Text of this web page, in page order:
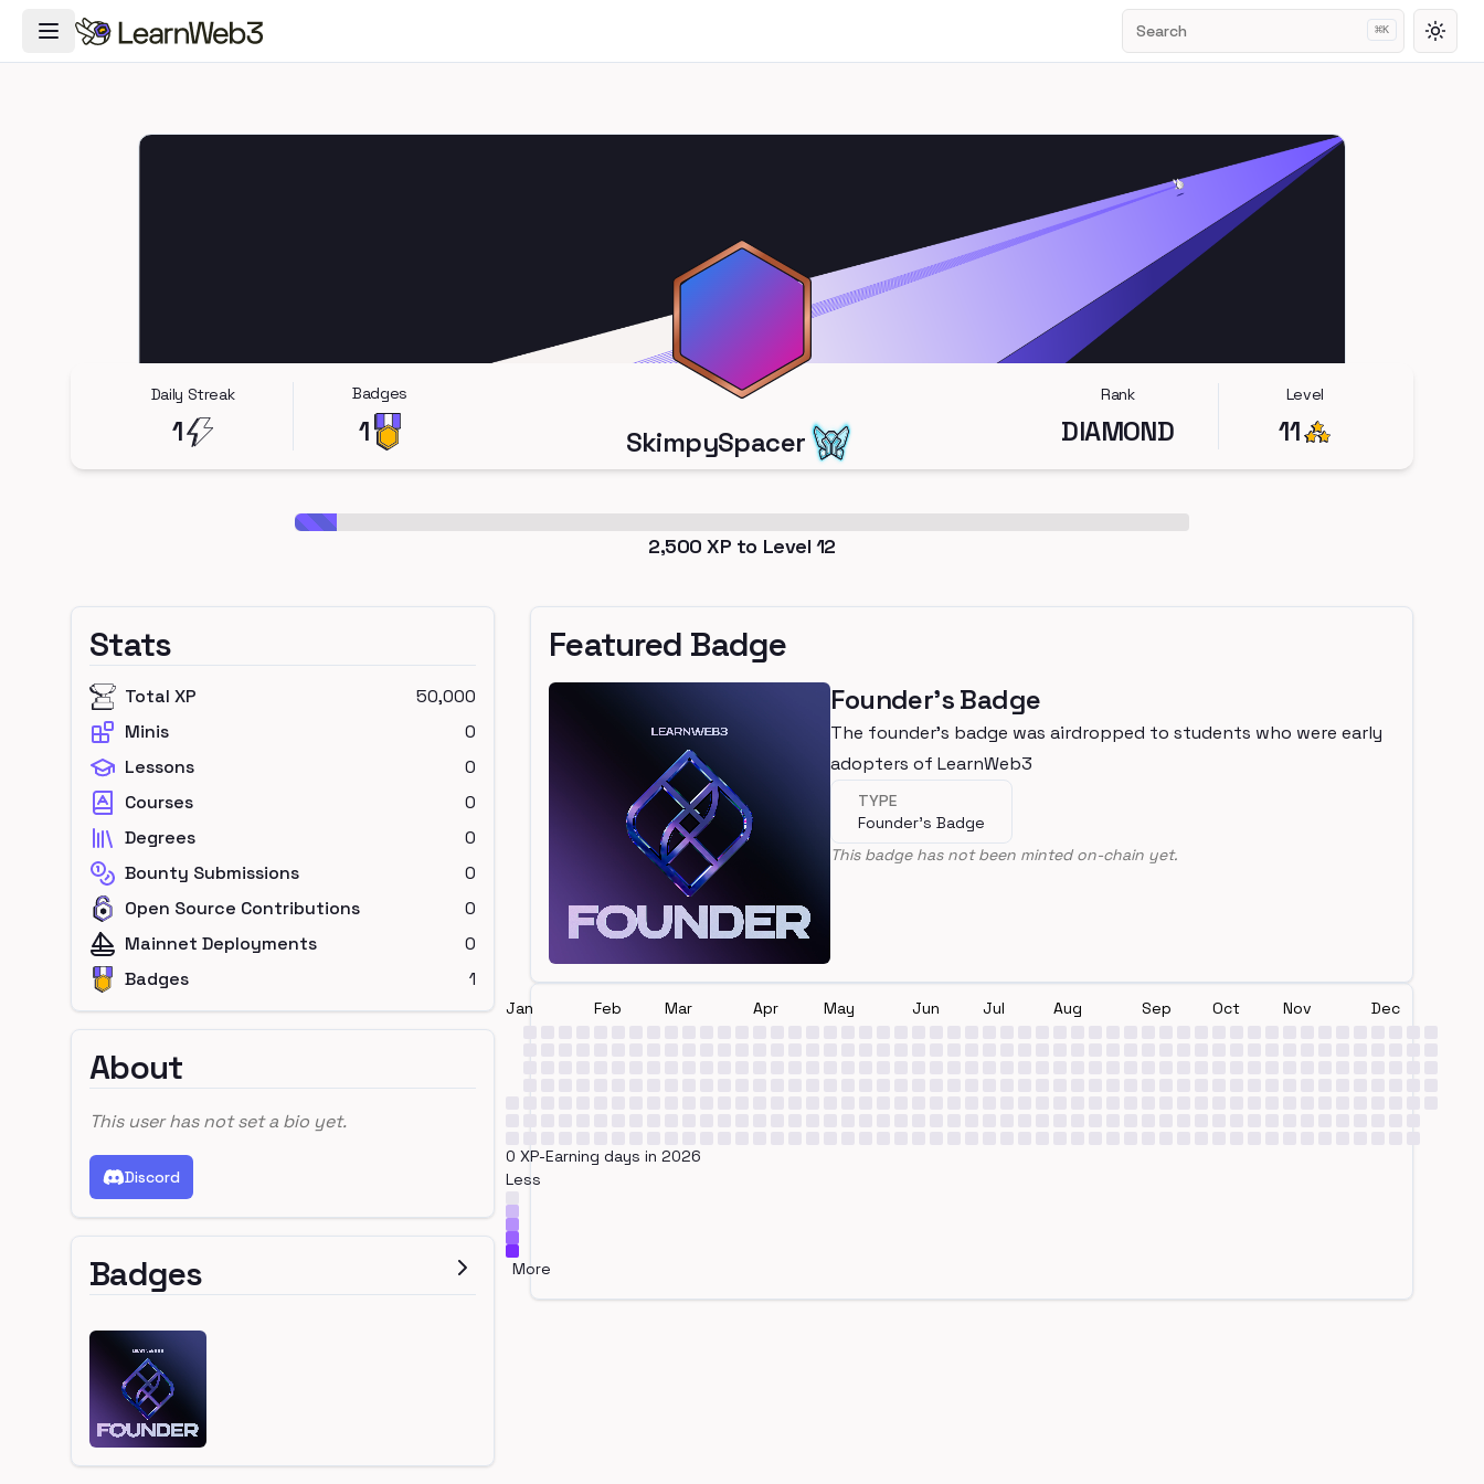
Toggle Navigation Menu Search ⌘K
Daily Streak
1
Badges
1 SkimpySpacer
Rank
DIAMOND
Level
11
2,500 XP to Level 12
Stats
Total XP
50,000
Minis
0
Lessons
0
Courses
0
Degrees
0
Bounty Submissions
0
Open Source Contributions
0
Mainnet Deployments
0
Badges
1
About
This user has not set a bio yet.
Discord
Badges
Featured Badge
Founder's Badge
The founder's badge was airdropped to students who were early
adopters of LearnWeb3
TYPE
Founder's Badge
This badge has not been minted on-chain yet.
Jan Feb Mar Apr May Jun Jul Aug Sep Oct Nov Dec
0 XP-Earning days in 2026
Less
More